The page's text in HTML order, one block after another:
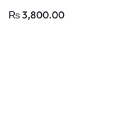
₨3,800.00